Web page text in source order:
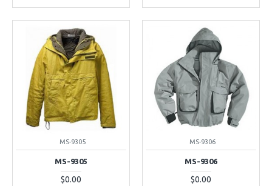
MS-9305
MS-9305
$0.00
MS-9306
MS-9306
$0.00